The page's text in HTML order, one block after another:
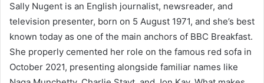
Sally Nugent is an English journalist, newsreader, and
television presenter, born on 5 August 1971, and she’s best
known today as one of the main anchors of BBC Breakfast.
She properly cemented her role on the famous red sofa in
October 2021, presenting alongside familiar names like